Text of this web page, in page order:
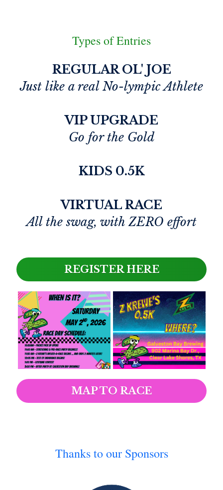
Types of Entries
REGULAR OL' JOE
Just like a real No-lympic Athlete
VIP UPGRADE
Go for the Gold
KIDS 0.5K
VIRTUAL RACE
All the swag, with ZERO effort
REGISTER HERE
MAP TO RACE
Thanks to our Sponsors